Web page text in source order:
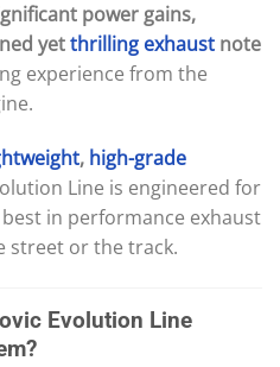
power gains,
yetthrilling exhaust note
experience from the
, high-grade
Line is engineered for
in performance exhaust
street or the track.
Evolution Line